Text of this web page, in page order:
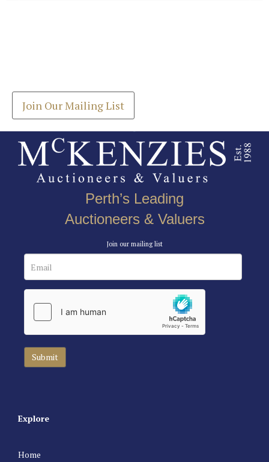
Join Our Mailing List
Perth’s Leading
Auctioneers & Valuers
Join our mailing list
Explore
Home